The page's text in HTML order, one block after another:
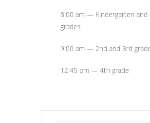
8:00 am — Kindergarten and
grades
9:00 am — 2nd and 3rd
12:45 pm — 4th grade